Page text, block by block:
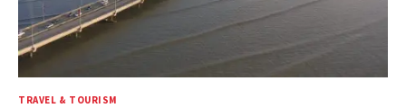
TRAVEL & TOURISM